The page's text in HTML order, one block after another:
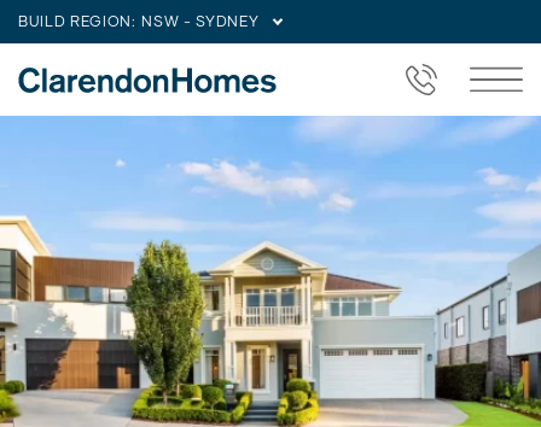
BUILD REGION: NSW - SYDNEY